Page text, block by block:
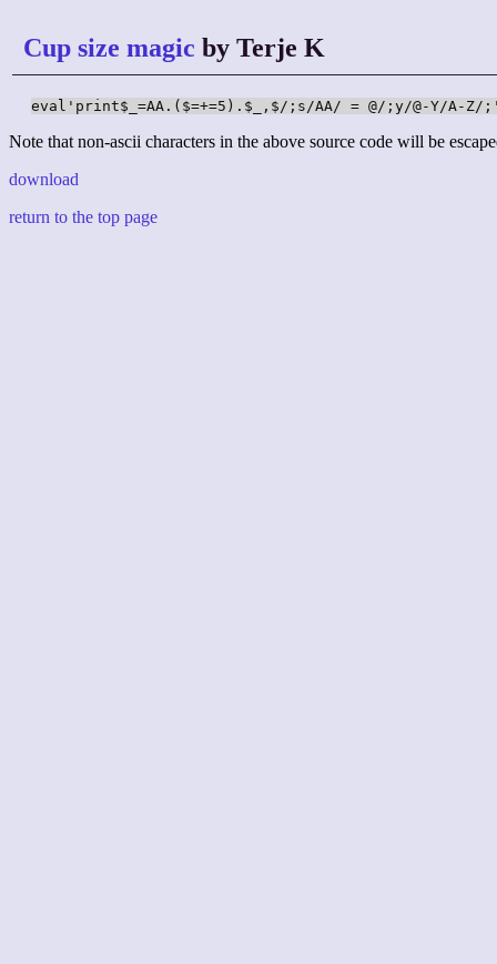
Cup size magic by Terje K
eval'print$_=AA.($=+=5).$_,$/;s/AA/ = @/;y/@-Y/A-Z/
Note that non-ascii characters in the above source code will be
download
return to the top page